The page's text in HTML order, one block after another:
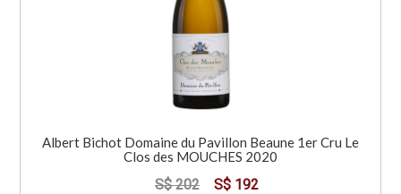
Albert Bichot Domaine du Pavillon Beaune 1er Cru Le
Clos des MOUCHES 2020
S$ 202 S$ 192